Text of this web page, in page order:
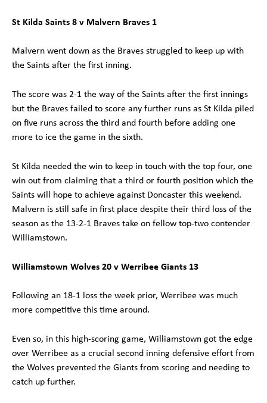
St Kilda Saints 8 v Malvern Braves 1
Malvern went down as the Braves struggled to keep up with
the Saints after the first inning.
The score was 2-1 the way of the Saints after the first innings
but the Braves failed to score any further runs as St Kilda piled
on five runs across the third and fourth before adding one
more to ice the game in the sixth.
St Kilda needed the win to keep in touch with the top four, one
win out from claiming that a third or fourth position which the
Saints will hope to achieve against Doncaster this weekend.
Malvern is still safe in first place despite their third loss of the
season as the 13-2-1 Braves take on fellow top-two contender
Williamstown.
Williamstown Wolves 20 v Werribee Giants 13
Following an 18-1 loss the week prior, Werribee was much
more competitive this time around.
Even so, in this high-scoring game, Williamstown got the edge
over Werribee as a crucial second inning defensive effort from
the Wolves prevented the Giants from scoring and needing to
catch up further.